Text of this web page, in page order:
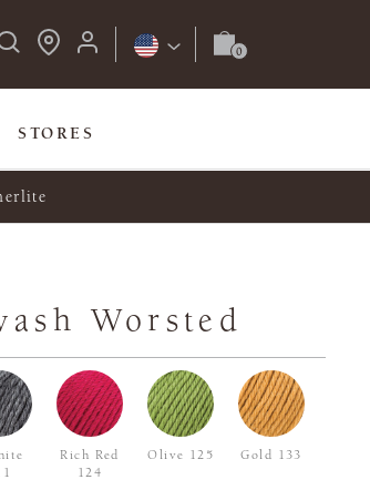
STORES
Worsted
Rich Red
124
Olive 125 Gold 133